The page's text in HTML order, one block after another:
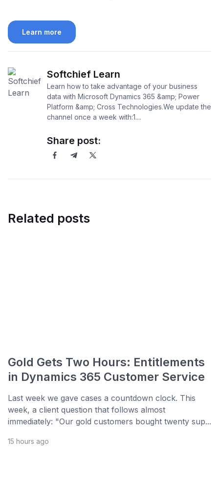
Learn more
Softchief Learn
Learn how to take advantage of your business
data with Microsoft Dynamics 365 &amp; Power
Platform &amp; Cross Technologies.We update the
channel once a week with:1....
Share post:
Related posts
Gold Gets Two Hours: Entitlements
in Dynamics 365 Customer Service
Last week we gave cases a countdown clock. This
week, a client question that follows almost
immediately: "Our gold customers bought twenty sup...
15 hours ago